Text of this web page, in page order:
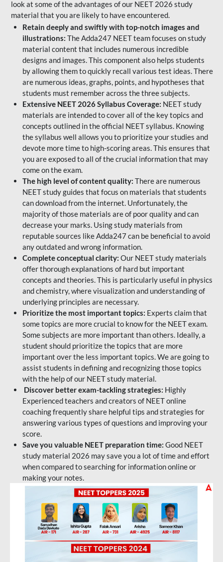
look at some of the advantages of our NEET 2026 study
material that you are likely to have encountered.
Retain deeply and swiftly with top-notch images and
illustrations: The Adda247 NEET team focuses on study
material content that includes numerous incredible
designs and images. This component also helps students
by allowing them to quickly recall various test ideas. There
are numerous ideas, graphs, points, and hypotheses that
students must remember across the three subjects.
Extensive NEET 2026 Syllabus Coverage: NEET study
materials are intended to cover all of the key topics and
concepts outlined in the official NEET syllabus. Knowing
the syllabus well allows you to prioritize your studies and
devote more time to high-scoring areas. This ensures that
you are exposed to all of the crucial information that may
come on the exam.
The high level of content quality: There are numerous
NEET study guides that focus on materials that students
can download from the internet. Unfortunately, the
majority of those materials are of poor quality and can
decrease your marks. Using study materials from
reputable sources like Adda247 can be beneficial to avoid
any outdated and wrong information.
Complete conceptual clarity: Our NEET study materials
offer thorough explanations of hard but important
concepts and theories. This is particularly useful in physics
and chemistry, where visualization and understanding of
underlying principles are necessary.
Prioritize the most important topics: Experts claim that
some topics are more crucial to know for the NEET exam.
Some subjects are more important than others. Ideally, a
student should prioritize the topics that are more
important over the less important topics. We are going to
assist students in defining and recognizing those topics
with the help of our NEET study material.
Discover better exam-tackling strategies: Highly
Experienced teachers and creators of NEET online
coaching frequently share helpful tips and strategies for
answering various types of questions and improving your
score.
Save you valuable NEET preparation time: Good NEET
study material 2026 may save you a lot of time and effort
when compared to searching for information online or
making your notes.